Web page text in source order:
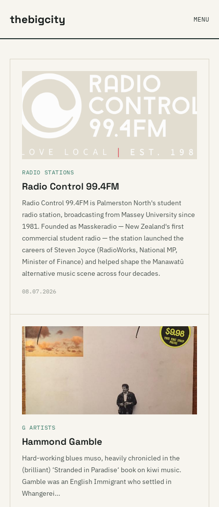
thebigcity MENU
RADIO STATIONS
Radio Control 99.4FM
Radio Control 99.4FM is Palmerston North's student
radio station, broadcasting from Massey University since
1981. Founded as Masskeradio — New Zealand's first
commercial student radio — the station launched the
careers of Steven Joyce (RadioWorks, National MP,
Minister of Finance) and helped shape the Manawatū
alternative music scene across four decades.
08.07.2026
G ARTISTS
Hammond Gamble
Hard-working blues muso, heavily chronicled in the
(brilliant) ‘Stranded in Paradise‘ book on kiwi music.
Gamble was an English Immigrant who settled in
Whangerei…